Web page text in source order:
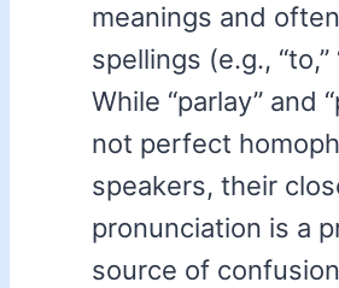
meanings and
spellings (e.g., “to,”
While “parlay” and
not perfect
speakers, their
pronunciation is a
source of